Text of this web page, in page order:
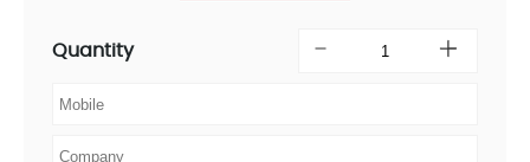
Quantity